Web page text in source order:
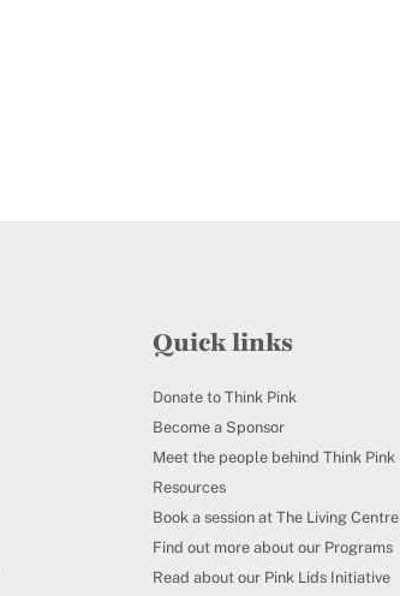
Quick links
Donate to Think Pink
Become a Sponsor
Meet the people behind Think Pink
Resources
Book a session at The Living Centre
Find out more about our Programs
Read about our Pink Lids Initiative